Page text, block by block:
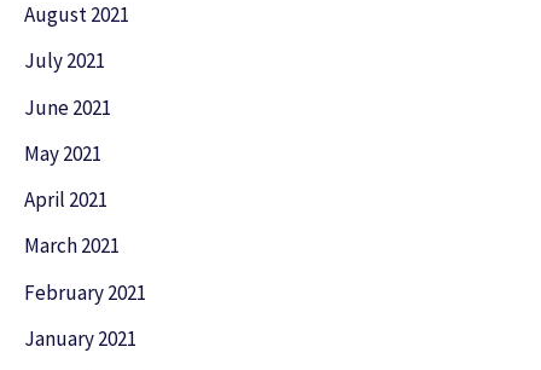
August 2021
July 2021
June 2021
May 2021
April 2021
March 2021
February 2021
January 2021